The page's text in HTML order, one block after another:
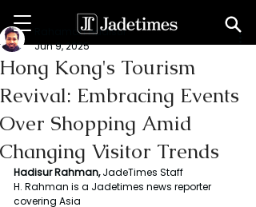
Hong Kong's Tourism
Revival: Embracing Events
Over Shopping Amid
Changing Visitor Trends
Rahaman Hadisur
Jun 9, 2025
Hadisur Rahman, JadeTimes Staff
H. Rahman is a Jadetimes news reporter
covering Asia